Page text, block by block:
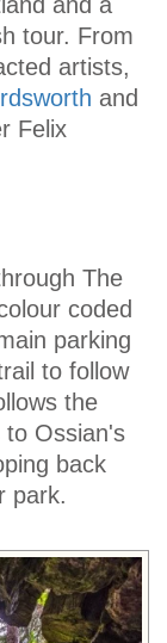
and a
tour. From
artists,
and
Felix
The
coded
parking
to follow
the
to Ossian's
back
park.